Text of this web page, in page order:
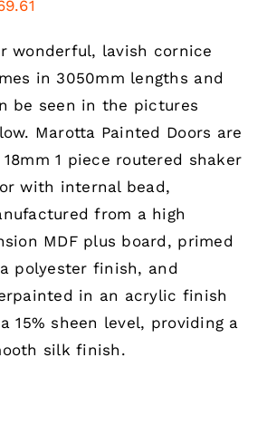
wonderful, lavish cornice
in 3050mm lengths and
be seen in the pictures
Marotta Painted Doors are
18mm 1 piece routered shaker
with internal bead,
from a high
MDF plus board, primed
polyester finish, and
in an acrylic finish
15% sheen level, providing a
silk finish.